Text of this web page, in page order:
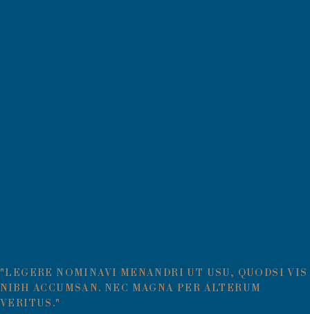
"LEGERE NOMINAVI MENANDRI UT USU, QUODSI VIS
NIBH ACCUMSAN. NEC MAGNA PER ALTERUM
VERITUS."